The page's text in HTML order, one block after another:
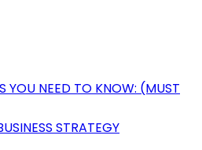
YOU NEED TO KNOW: (MUST
STRATEGY